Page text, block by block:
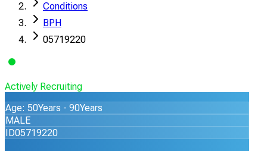
Conditions
BPH
05719220
Actively Recruiting
Age: 50Years - 90Years
MALE
ID05719220